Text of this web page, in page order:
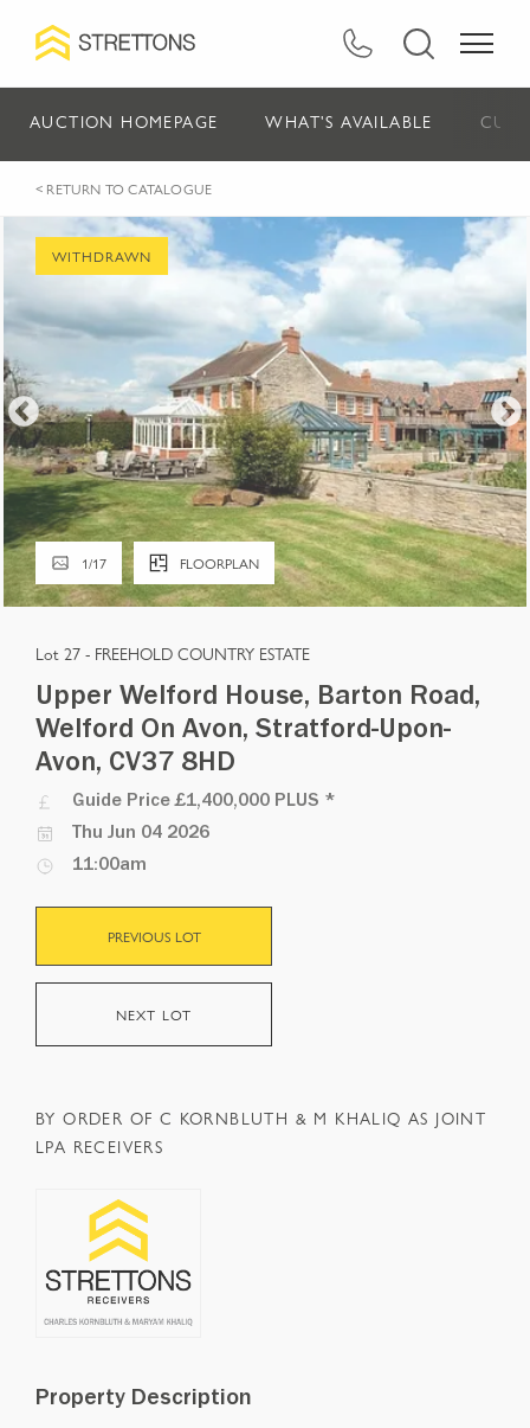
AUCTION HOMEPAGE WHAT'S AVAILABLE
< RETURN TO CATALOGUE
1/17 FLOORPLAN
WITHDRAWN
Lot 27 - FREEHOLD COUNTRY ESTATE
Upper Welford House, Barton Road,
Welford On Avon, Stratford-Upon-
Avon, CV37 8HD
Guide Price£1,400,000 PLUS *
Thu Jun 04 2026
11:00am
PREVIOUS LOT
NEXT LOT
BY ORDER OF C KORNBLUTH & M KHALIQ AS JOINT
LPA RECEIVERS
Property Description